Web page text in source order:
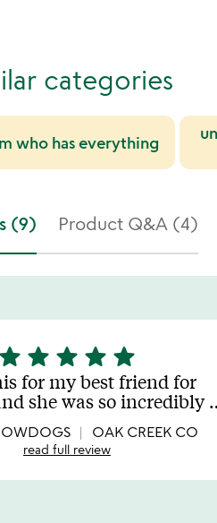
categories
who has everything
(9) Product Q&A (4)
5
star star star star star
for my best friend for
she was so incredibly
OAK CREEK CO
read full review